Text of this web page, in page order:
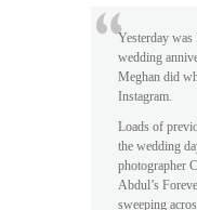
Yesterday was
wedding
Meghan did
Instagram.
Loads of
the wedding
photographer
Abdul’s
sweeping